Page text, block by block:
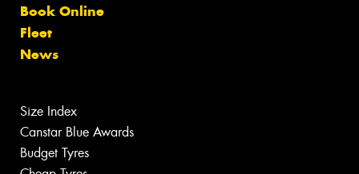
Book Online
Fleet
News
Size Index
Canstar Blue Awards
Budget Tyres